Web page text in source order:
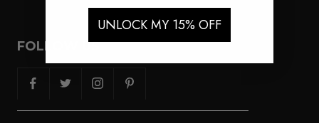
FOLLOW US
UNLOCK MY 15% OFF